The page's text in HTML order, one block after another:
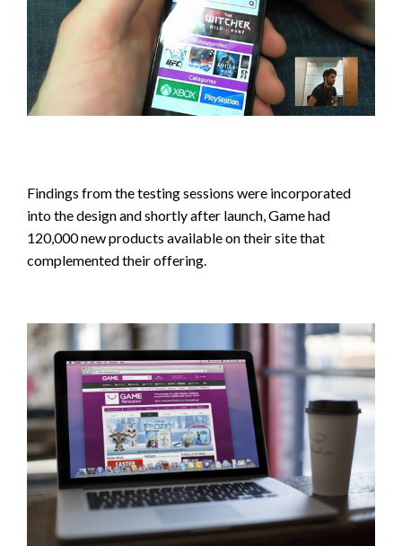
Findings from the testing sessions were incorporated
into the design and shortly after launch, Game had
120,000 new products available on their site that
complemented their offering.